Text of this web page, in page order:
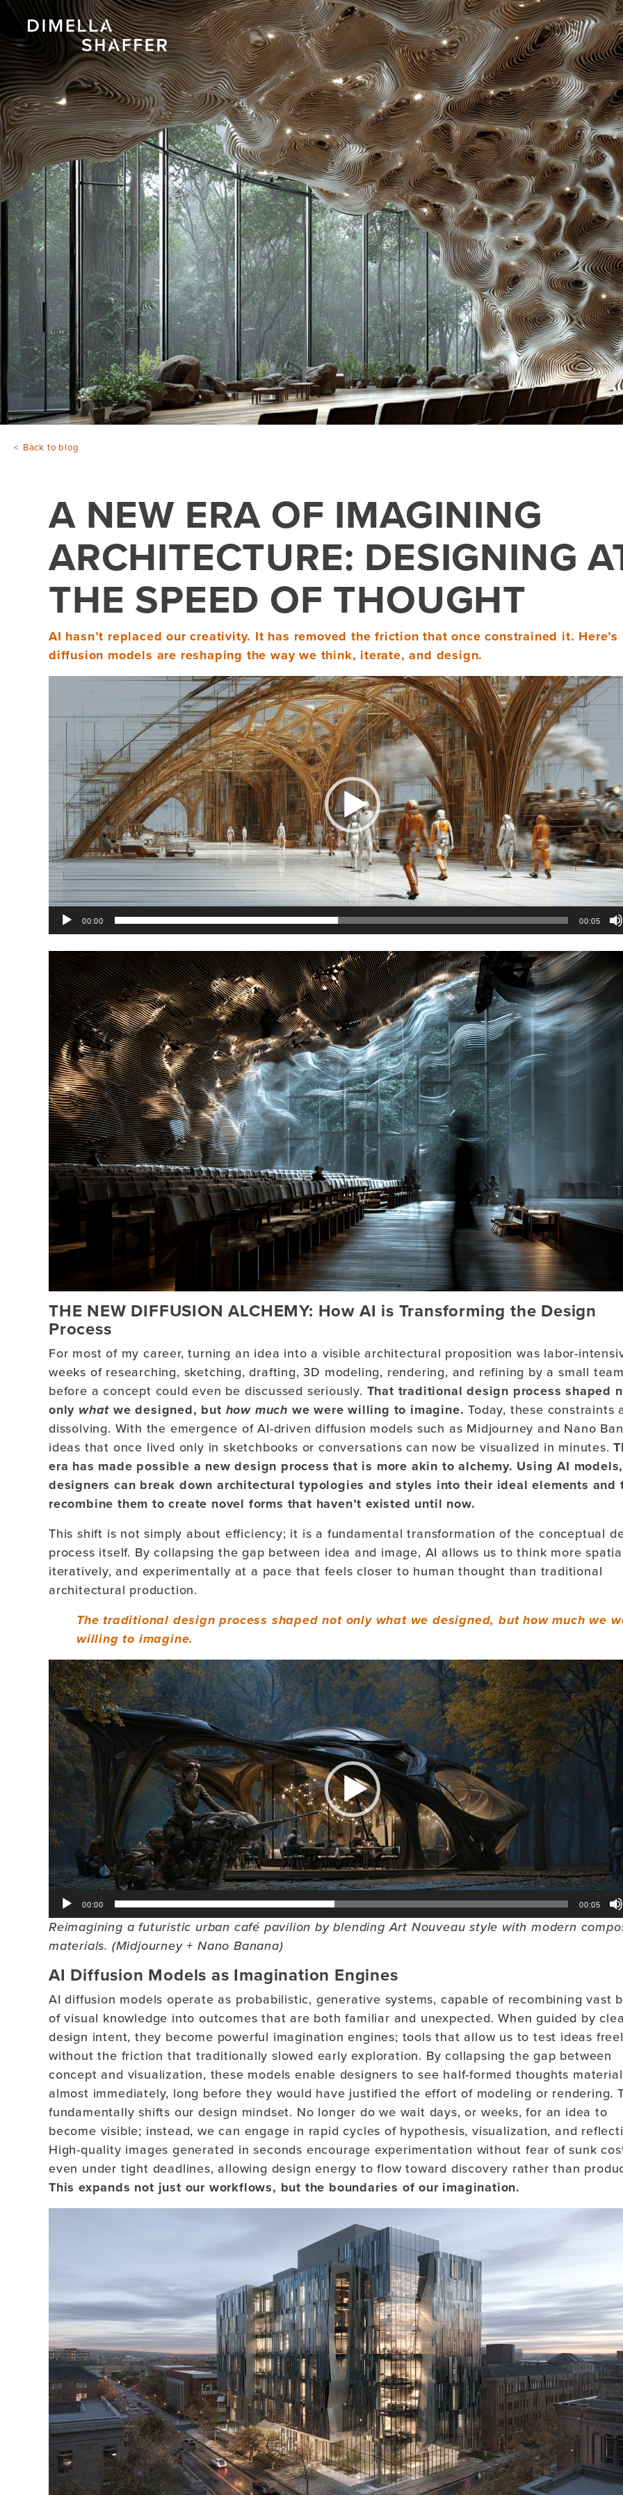
About
Back to blog
A NEW ERA OF IMAGINING
ARCHITECTURE: DESIGNING
THE SPEED OF THOUGHT
AI hasn’t replaced our creativity. It has removed the friction that once constrained it. Here’s
diffusion models are reshaping the way we think, iterate, and design.
00:00 00:05
THE NEW DIFFUSION ALCHEMY: How AI is Transforming the Design
Process
For most of my career, turning an idea into a visible architectural proposition was labor-
weeks of researching, sketching, drafting, 3D modeling, rendering, and refining by a small
before a concept could even be discussed seriously. That traditional design process shaped
only what we designed, but how much we were willing to imagine. Today, these constraints
dissolving. With the emergence of AI-driven diffusion models such as Midjourney and Nano
ideas that once lived only in sketchbooks or conversations can now be visualized in minutes.
era has made possible a new design process that is more akin to alchemy. Using AI models,
designers can break down architectural typologies and styles into their ideal elements and
recombine them to create novel forms that haven’t existed until now.
This shift is not simply about efficiency; it is a fundamental transformation of the conceptual
process itself. By collapsing the gap between idea and image, AI allows us to think more
iteratively, and experimentally at a pace that feels closer to human thought than traditional
architectural production.
The traditional design process shaped not only what we designed, but how much we
willing to imagine.
Video
Player
00:00 00:05
Reimagining a futuristic urban café pavilion by blending Art Nouveau style with modern
materials. (Midjourney + Nano Banana)
AI Diffusion Models as Imagination Engines
AI diffusion models operate as probabilistic, generative systems, capable of recombining vast
of visual knowledge into outcomes that are both familiar and unexpected. When guided by
design intent, they become powerful imagination engines; tools that allow us to test ideas
without the friction that traditionally slowed early exploration. By collapsing the gap between
concept and visualization, these models enable designers to see half-formed thoughts
almost immediately, long before they would have justified the effort of modeling or rendering.
fundamentally shifts our design mindset. No longer do we wait days, or weeks, for an idea to
become visible; instead, we can engage in rapid cycles of hypothesis, visualization, and
High-quality images generated in seconds encourage experimentation without fear of sunk
even under tight deadlines, allowing design energy to flow toward discovery rather than
This expands not just our workflows, but the boundaries of our imagination.